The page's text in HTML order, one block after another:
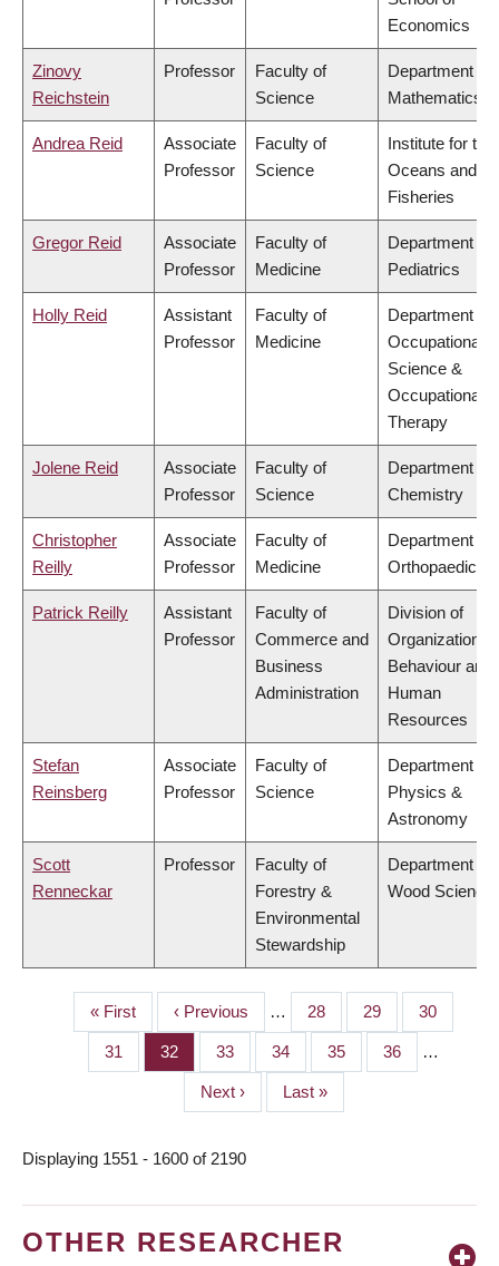
Economics
Zinovy
Reichstein
Professor
Faculty of
Science
Department of
Mathematics
Andrea Reid
Associate
Professor
Faculty of
Science
Institute for the
Oceans and
Fisheries
Gregor Reid
Associate
Professor
Faculty of
Medicine
Department of
Pediatrics
Holly Reid
Assistant
Professor
Faculty of
Medicine
Department of
Occupational
Science &
Occupational
Therapy
Jolene Reid
Associate
Professor
Faculty of
Science
Department of
Chemistry
Christopher
Reilly
Associate
Professor
Faculty of
Medicine
Department of
Orthopaedics
Patrick Reilly
Assistant
Professor
Faculty of
Commerce and
Business
Administration
Division of
Organizational
Behaviour and
Human
Resources
Stefan
Reinsberg
Associate
Professor
Faculty of
Science
Department of
Physics &
Astronomy
Scott
Renneckar
Professor
Faculty of
Forestry &
Environmental
Stewardship
Department of
Wood Science
PAGINATION
First
page
« First
Previous
page
‹ Previous … Page
28 Page
29 Page
30
Page
31 Page
32 Page
33 Page
34 Page
35 Page
36 …
Next
page
Next ›
Last
page
Last »
Displaying 1551 - 1600 of 2190
OTHER RESEARCHER